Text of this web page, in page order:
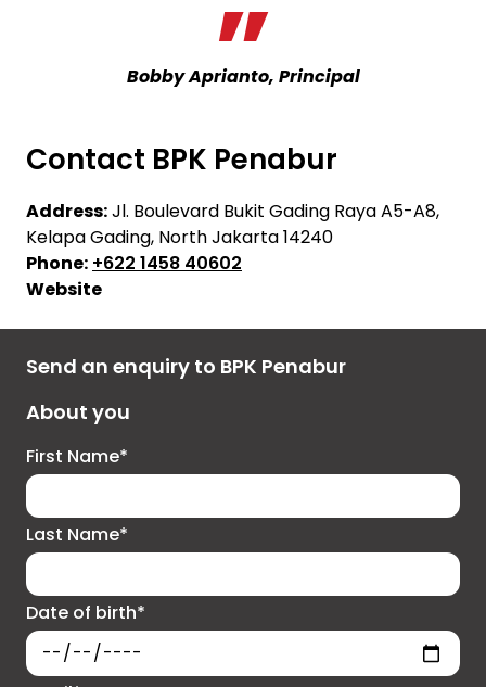
Bobby Aprianto, Principal
Contact BPK Penabur
Address:Jl. Boulevard Bukit Gading Raya A5-A8,
Kelapa Gading, North Jakarta 14240
Phone: +622 1458 40602
Website
Send an enquiry to BPK Penabur
About you
First Name*
Last Name*
Date of birth*